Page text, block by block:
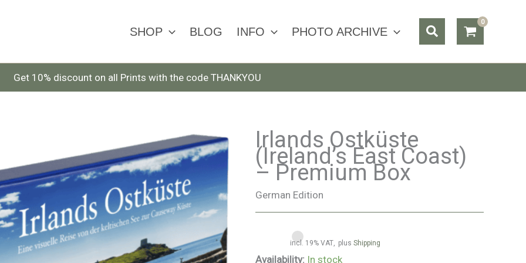
SHOP BLOG INFO PHOTO ARCHIVE Search
Get 10% discount on all Prints with the code THANKYOU
Irlands Ostküste
(Ireland’s East Coast)
– Premium Box
German Edition
incl. 19% VAT plusShipping
Availability: In stock